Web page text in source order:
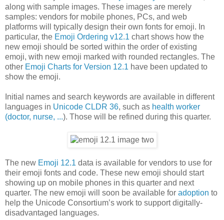
along with sample images. These images are merely
samples: vendors for mobile phones, PCs, and web
platforms will typically design their own fonts for emoji. In
particular, the Emoji Ordering v12.1 chart shows how the
new emoji should be sorted within the order of existing
emoji, with new emoji marked with rounded rectangles. The
other Emoji Charts for Version 12.1 have been updated to
show the emoji.
Initial names and search keywords are available in different
languages in Unicode CLDR 36, such as health worker
(doctor, nurse, ...). Those will be refined during this quarter.
The new Emoji 12.1 data is available for vendors to use for
their emoji fonts and code. These new emoji should start
showing up on mobile phones in this quarter and next
quarter. The new emoji will soon be available for adoption to
help the Unicode Consortium’s work to support digitally-
disadvantaged languages.